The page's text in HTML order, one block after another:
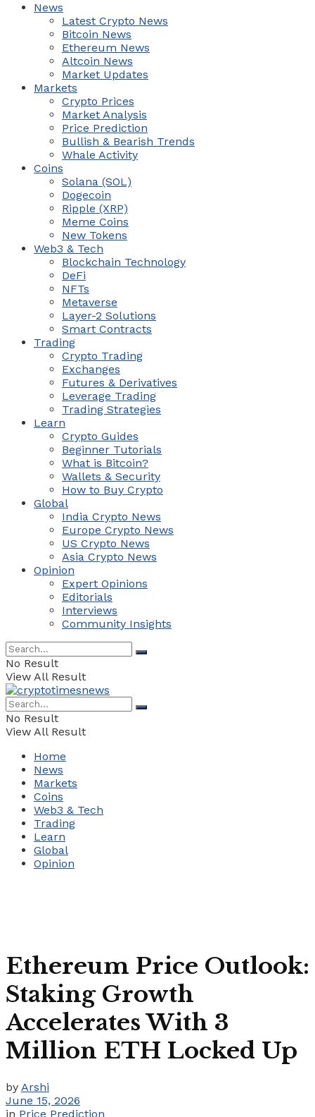
News
Latest Crypto News
Bitcoin News
Ethereum News
Altcoin News
Market Updates
Markets
Crypto Prices
Market Analysis
Price Prediction
Bullish & Bearish Trends
Whale Activity
Coins
Solana (SOL)
Dogecoin
Ripple (XRP)
Meme Coins
New Tokens
Web3 & Tech
Blockchain Technology
DeFi
NFTs
Metaverse
Layer-2 Solutions
Smart Contracts
Trading
Crypto Trading
Exchanges
Futures & Derivatives
Leverage Trading
Trading Strategies
Learn
Crypto Guides
Beginner Tutorials
What is Bitcoin?
Wallets & Security
How to Buy Crypto
Global
India Crypto News
Europe Crypto News
US Crypto News
Asia Crypto News
Opinion
Expert Opinions
Editorials
Interviews
Community Insights
No Result
View All Result
No Result
View All Result
Home
News
Markets
Coins
Web3 & Tech
Trading
Learn
Global
Opinion
Ethereum Price Outlook:
Staking Growth
Accelerates With 3
Million ETH Locked Up
by Arshi
June 15, 2026
in Price Prediction